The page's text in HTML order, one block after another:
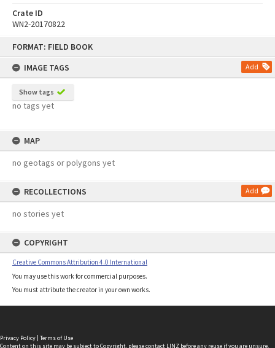
FORMAT: FIELD BOOK
IMAGE TAGS
Add
Show tags
no tags yet
MAP
no geotags or polygons yet
RECOLLECTIONS Add
no stories yet
COPYRIGHT
Creative Commons Attribution 4.0 International
You may use this work for commercial purposes.
You must attribute the creator in your own works.
Crate ID
WN2-20170822
Privacy Policy | Terms of Use
Content on this site may be subject to Copyright, pleasecontact LINZ before any reuse if you are unsure.